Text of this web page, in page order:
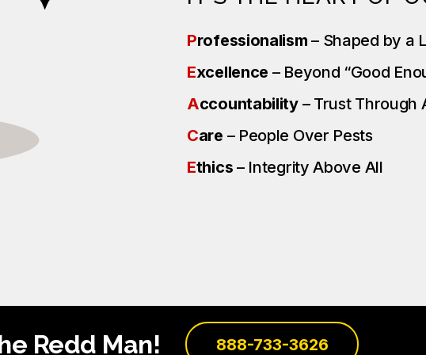
Professionalism – Shaped by a
Excellence – Beyond “Good
Accountability– Trust Through
Care – People Over Pests
Ethics – Integrity Above All
Redd Man! 888-733-3626